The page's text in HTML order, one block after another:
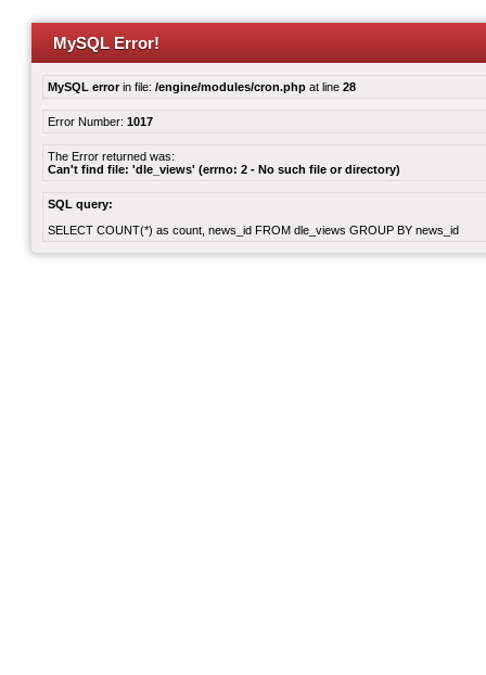
MySQL Error!
MySQL errorin file: /engine/modules/cron.php at line 28
Error Number: 1017
The Error returned was:
Can't find file: 'dle_views' (errno: 2 - No such file or directory)
SQL query:
SELECT COUNT(*) as count, news_id FROM dle_views GROUP BY news_id